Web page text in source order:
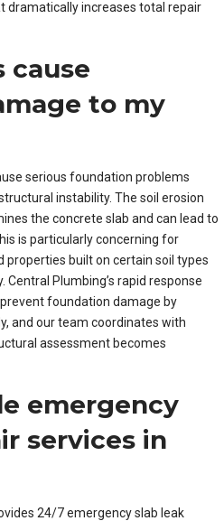
dramatically increases total repair
cause
to my
serious foundation problems
instability. The soil erosion
the concrete slab and can lead to
is particularly concerning for
properties built on certain soil types
Plumbing’s rapid response
foundation damage by
and our team coordinates with
assessment becomes
emergency
services in
24/7 emergency slab leak